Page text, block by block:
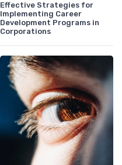
Effective Strategies for
Implementing Career
Development Programs in
Corporations